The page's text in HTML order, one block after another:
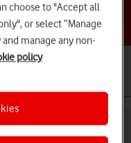
topic
Calls and contacts
iPhone 12 iOS 18
choose to "Accept all
or select “Manage
manage any non-
policy